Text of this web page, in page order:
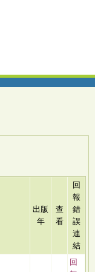
出版
年
查
看
回
報
錯
誤
連
結
回